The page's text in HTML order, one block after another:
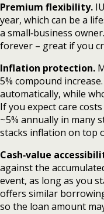
Premium flexibility.
year, which can be a
a small‑business
forever – great if you
Inflation protection.
5% compound
automatically, while
If you expect care
~5% annually in many
stacks inflation on top
Cash‑value
against the
event, as long as you
offers similar
so the loan amount